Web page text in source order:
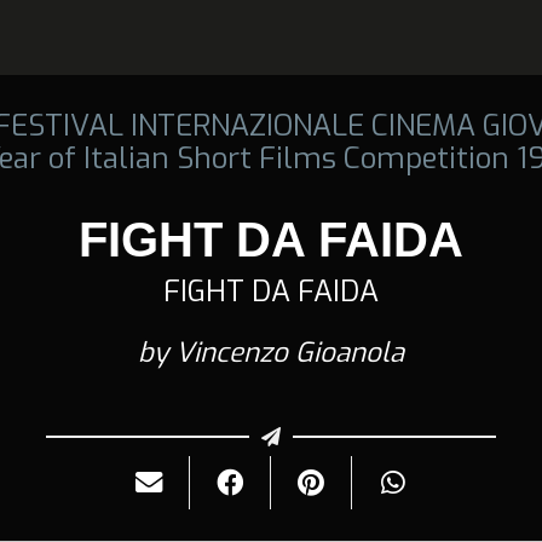
INTERNAZIONALE CINEMA
of Italian Short Films Competition
FIGHT DA FAIDA
FIGHT DA FAIDA
by Vincenzo Gioanola